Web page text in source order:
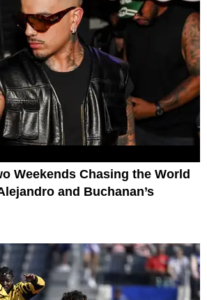
Weekends Chasing the World
and Buchanan’s